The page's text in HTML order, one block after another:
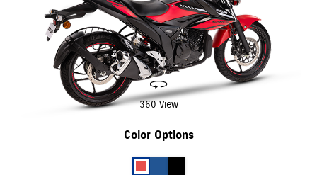
360 View
Color Options